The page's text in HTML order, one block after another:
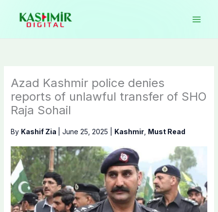
content
Azad Kashmir police denies
reports of unlawful transfer of SHO
Raja Sohail
By Kashif Zia June 25, 2025 Kashmir, Must Read